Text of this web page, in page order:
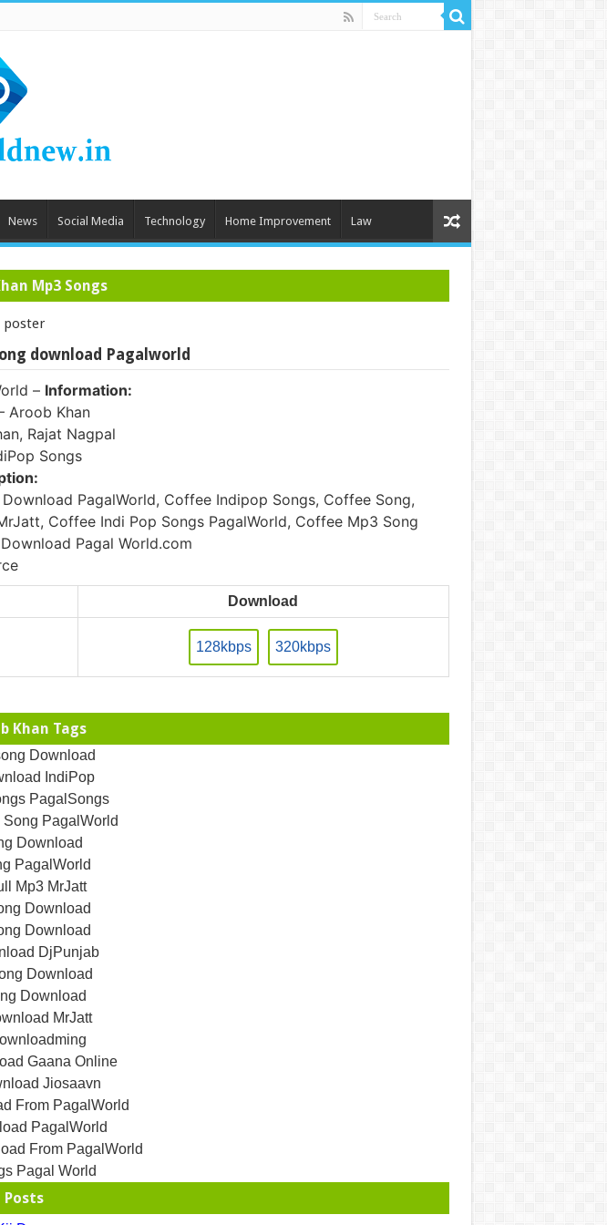
News Social Media Technology Home Improvement Law
Mp3 Songs
download Pagalworld
– Information:
Aroob Khan
Rajat Nagpal
Songs
PagalWorld, Coffee Indipop Songs, Coffee Song,
Coffee Indi Pop Songs PagalWorld, Coffee Mp3 Song
Pagal World.com
Download
128kbps 320kbps
Khan Tags
Download
IndiPop
PagalSongs
PagalWorld
Download
PagalWorld
Mp3 MrJatt
Download
Download
DjPunjab
Download
Download
MrJatt
Gaana Online
Jiosaavn
From PagalWorld
PagalWorld
From PagalWorld
Pagal World
Posts